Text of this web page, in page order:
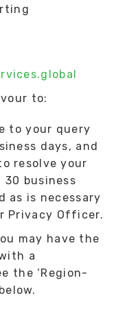
to:
to your query
days, and
resolve your
business
as is necessary
Privacy Officer.
may have the
a
the ‘Region-